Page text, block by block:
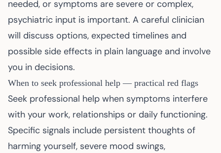
needed, or symptoms are severe or complex,
psychiatric input is important. A careful clinician
will discuss options, expected timelines and
possible side effects in plain language and involve
you in decisions.
When to seek professional help — practical red flags
Seek professional help when symptoms interfere
with your work, relationships or daily functioning.
Specific signals include persistent thoughts of
harming yourself, severe mood swings,